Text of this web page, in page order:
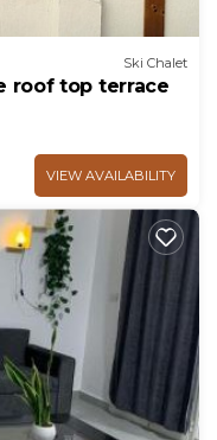
Ski Chalet
roof top terrace
VIEW AVAILABILITY